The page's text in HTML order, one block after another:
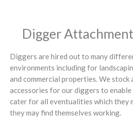
Digger
Diggers are hired out to many
environments including for
and commercial properties. We stock
accessories for our diggers to
cater for all eventualities which they
they may find themselves working.